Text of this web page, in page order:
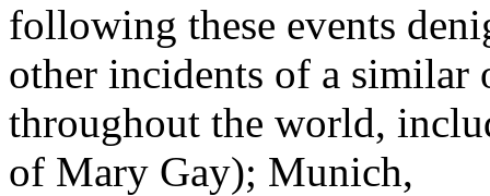
following these events
other incidents of a similar
throughout the world,
of Mary Gay); Munich,